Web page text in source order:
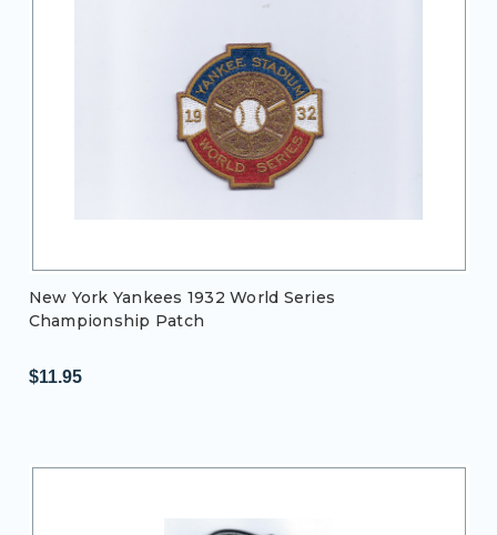
New York Yankees 1932 World Series
Championship Patch
$11.95